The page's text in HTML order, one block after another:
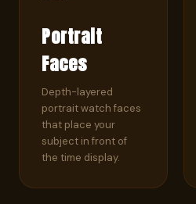
Portrait
Faces
Depth-layered
portrait watch faces
that place your
subject in front of
the time display.